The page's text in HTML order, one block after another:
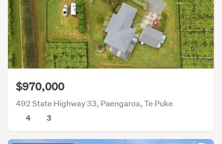
$970,000
492 State Highway 33, Paengaroa, Te Puke
4
3